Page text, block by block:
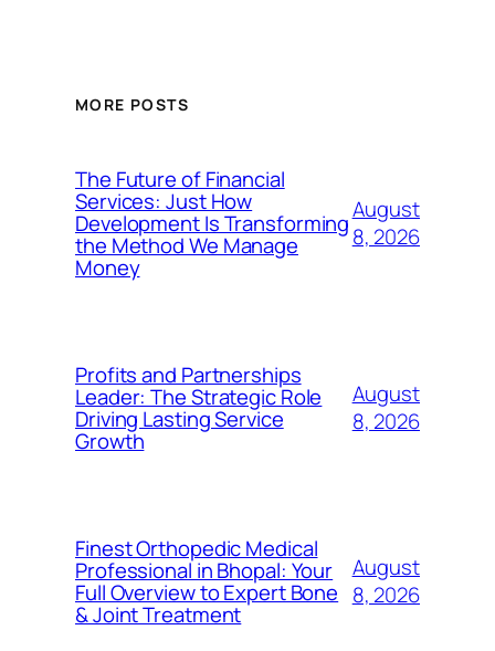
MORE POSTS
The Future of Financial
Services: Just How
Development Is Transforming
the Method We Manage
Money
August
8, 2026
Profits and Partnerships
Leader: The Strategic Role
Driving Lasting Service
Growth
August
8, 2026
Finest Orthopedic Medical
Professional in Bhopal: Your
Full Overview to Expert Bone
& Joint Treatment
August
8, 2026